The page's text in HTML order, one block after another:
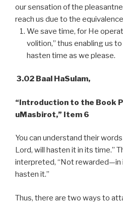
our sensation of the
reach us due to the
We save time, for He
volition,” thus enabling us
hasten time as we please.
3.02 Baal HaSulam,
“Introduction to the Book
uMasbirot,” Item 6
You can understand their
Lord, will hasten it in its time.”
interpreted, “Not
hasten it.”
Thus, there are two ways to